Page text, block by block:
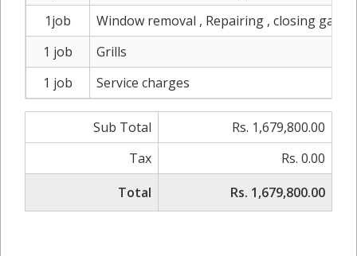
1job
Window removal , Repairing , closing
1 job
Grills
1 job
Service charges
Sub Total
Rs. 1,679,800.00
Tax
Rs. 0.00
Total
Rs. 1,679,800.00